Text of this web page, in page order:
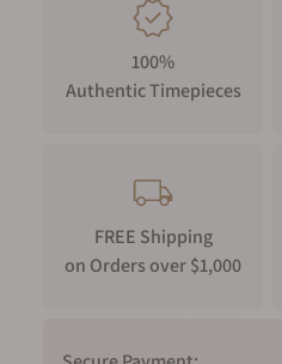
100%
Authentic Timepieces
FREE Shipping
on Orders over $1,000